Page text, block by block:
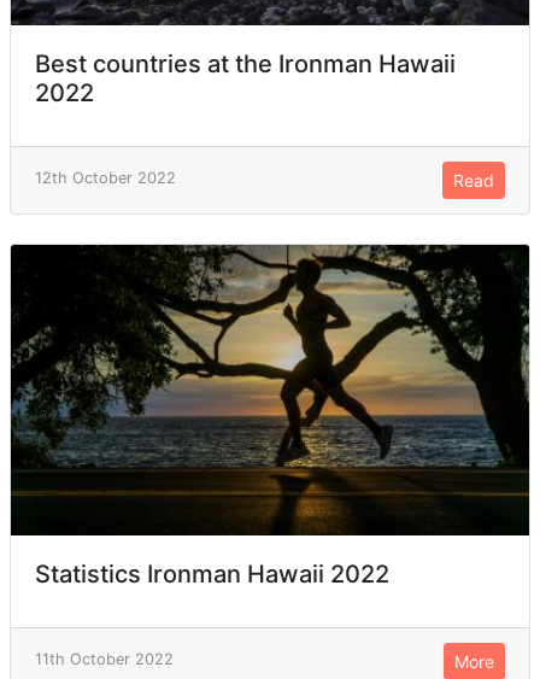
Best countries at the Ironman Hawaii
2022
12th October 2022 Read
Statistics Ironman Hawaii 2022
11th October 2022 More